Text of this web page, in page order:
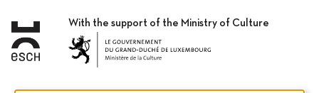
With the support of the Ministry of Culture